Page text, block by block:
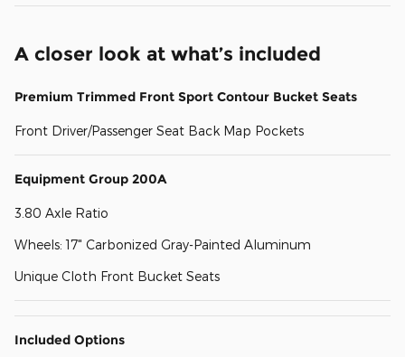
A closer look at what’s included
Premium Trimmed Front Sport Contour Bucket Seats
Front Driver/Passenger Seat Back Map Pockets
Equipment Group 200A
3.80 Axle Ratio
Wheels: 17" Carbonized Gray-Painted Aluminum
Unique Cloth Front Bucket Seats
Included Options